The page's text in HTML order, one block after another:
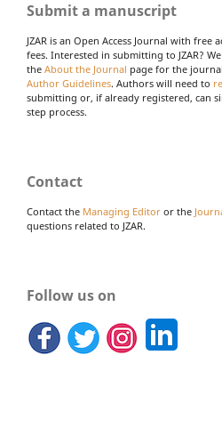
Submit a manuscript
JZAR is an Open Access Journal with
fees. Interested in submitting to JZAR?
the About the Journal page for the
Author Guidelines. Authors will need to
submitting or, if already registered, can
step process.
Contact
Contact the Managing Editor or the
questions related to JZAR.
Follow us on